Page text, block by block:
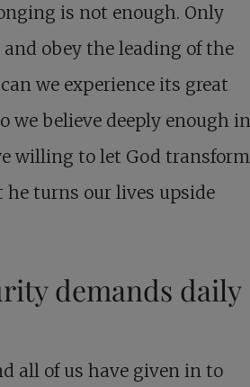
is not enough. Only
obey the leading of the
we experience its great
we believe deeply enough in
willing to let God transform
turns our lives upside
demands daily
all of us have given in to